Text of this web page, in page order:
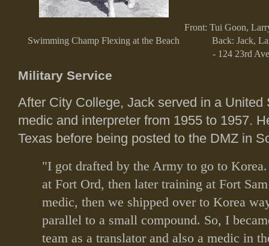
Swimming Champ Flexing at the Beach
Front: Tui Goon,
Back: Jack,
- 124 23rd
Military Service
After City College, Jack served in a United
medic and interpreter from 1955 to 1957.
Texas before being posted to the DMZ in
"I got drafted by the Army to go to
at Fort Ord, then later training at Fort
medic, then we shipped over to Korea
parallel to a small compound. So, I
team as a translator and also a medic in